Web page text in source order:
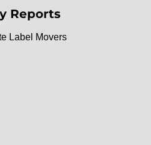
Reports
Label Movers